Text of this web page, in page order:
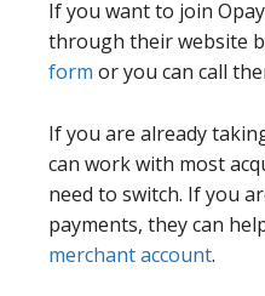
If you want to join
through their website
form or you can call
If you are already
can work with most
need to switch. If you
payments, they can
merchant account.